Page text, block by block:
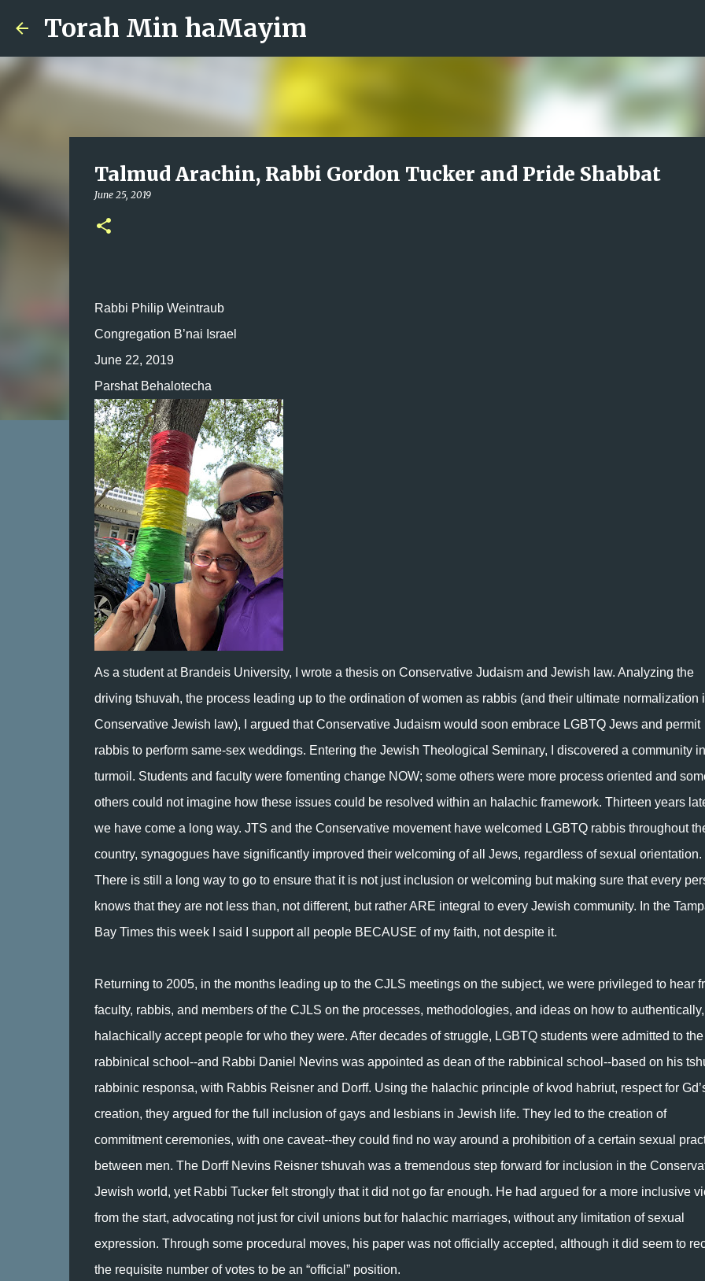
Torah Min haMayim
Talmud Arachin, Rabbi Gordon Tucker and Pride Shabbat
June 25, 2019
Rabbi Philip Weintraub
Congregation B’nai Israel
June 22, 2019
Parshat Behalotecha
As a student at Brandeis University, I wrote a thesis on Conservative Judaism and Jewish law. Analyzing the
driving tshuvah, the process leading up to the ordination of women as rabbis (and their ultimate normalization
Conservative Jewish law), I argued that Conservative Judaism would soon embrace LGBTQ Jews and permit
rabbis to perform same-sex weddings. Entering the Jewish Theological Seminary, I discovered a community in
turmoil. Students and faculty were fomenting change NOW; some others were more process oriented and
others could not imagine how these issues could be resolved within an halachic framework. Thirteen years
we have come a long way. JTS and the Conservative movement have welcomed LGBTQ rabbis throughout
country, synagogues have significantly improved their welcoming of all Jews, regardless of sexual orientation.
There is still a long way to go to ensure that it is not just inclusion or welcoming but making sure that every
knows that they are not less than, not different, but rather ARE integral to every Jewish community. In the
Bay Times this week I said I support all people BECAUSE of my faith, not despite it.
Returning to 2005, in the months leading up to the CJLS meetings on the subject, we were privileged to hear
faculty, rabbis, and members of the CJLS on the processes, methodologies, and ideas on how to authentically,
halachically accept people for who they were. After decades of struggle, LGBTQ students were admitted to the
rabbinical school--and Rabbi Daniel Nevins was appointed as dean of the rabbinical school--based on his
rabbinic responsa, with Rabbis Reisner and Dorff. Using the halachic principle of kvod habriut, respect for
creation, they argued for the full inclusion of gays and lesbians in Jewish life. They led to the creation of
commitment ceremonies, with one caveat--they could find no way around a prohibition of a certain sexual
between men. The Dorff Nevins Reisner tshuvah was a tremendous step forward for inclusion in the
Jewish world, yet Rabbi Tucker felt strongly that it did not go far enough. He had argued for a more inclusive
from the start, advocating not just for civil unions but for halachic marriages, without any limitation of sexual
expression. Through some procedural moves, his paper was not officially accepted, although it did seem to
the requisite number of votes to be an “official” position.